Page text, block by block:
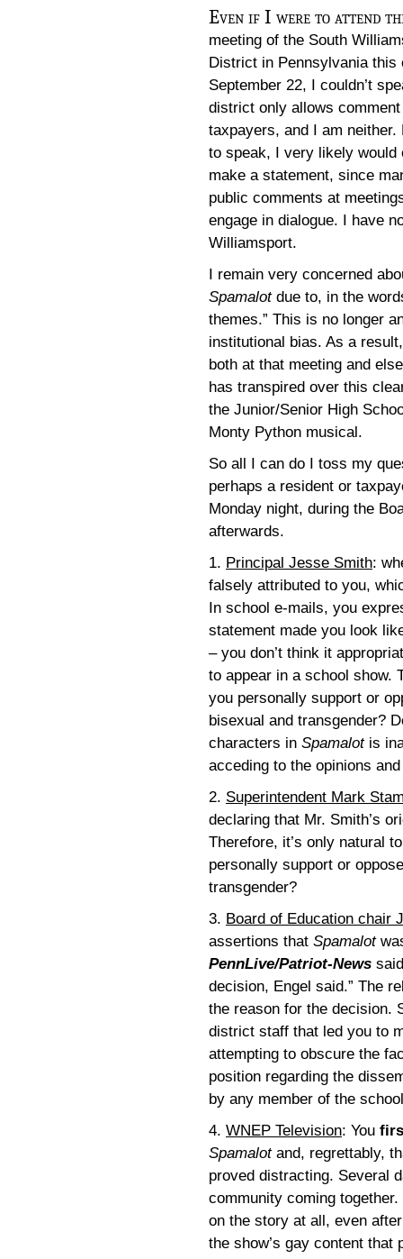
Even if I were to attend
meeting of the South
District in Pennsylvania this
September 22, I couldn’t
district only allows
taxpayers, and I am
to speak, I very likely would
make a statement, since
public comments at
engage in dialogue. I have
Williamsport.
I remain very concerned
Spamalotdue to, in the
themes.” This is no longer
institutional bias. As a
both at that meeting and
has transpired over this
the Junior/Senior High
Monty Python musical.
So all I can do I toss my
perhaps a resident or
Monday night, during the
afterwards.
1. Principal Jesse Smith:
falsely attributed to you,
In school e-mails, you
statement made you look
– you don’t think it
to appear in a school show.
you personally support or
bisexual and transgender?
characters in Spamalotis
acceding to the opinions
2. Superintendent Mark
declaring that Mr. Smith’s
Therefore, it’s only natural
personally support or
transgender?
3. Board of Education chair
assertions that Spamalot
PennLive/Patriot-News
decision, Engel said.” The
the reason for the decision.
district staff that led you to
attempting to obscure the
position regarding the
by any member of the
4. WNEP Television: You
Spamalot and, regrettably,
proved distracting. Several
community coming
on the story at all, even
the show’s gay content